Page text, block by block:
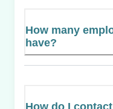
How many
have?
How do I